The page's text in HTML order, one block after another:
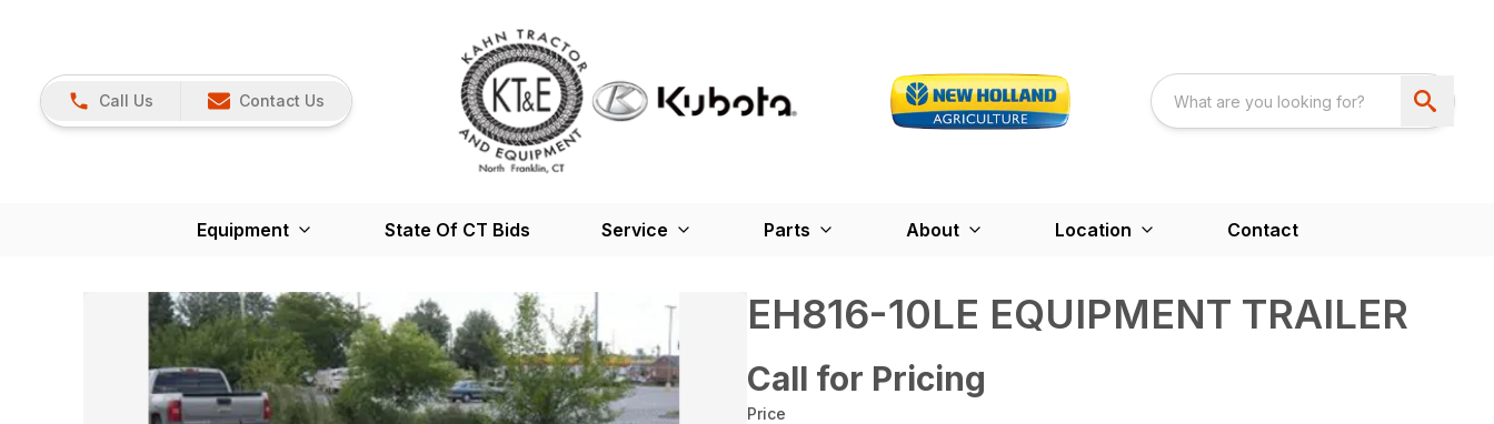
Call Us Contact Us
Equipment State Of CT Bids Service Parts About Location Contact
EH816-10LE EQUIPMENT TRAILER
Call for Pricing
Price